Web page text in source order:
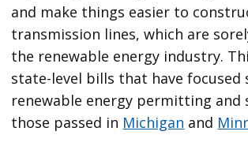
and make things easier to
transmission lines, which are
the renewable energy industry.
state-level bills that have focused
renewable energy permitting and
those passed in Michigan and